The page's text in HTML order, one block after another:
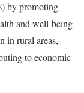
by promoting
and well-being
in rural areas,
to economic